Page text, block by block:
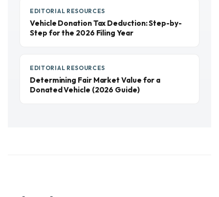
EDITORIAL RESOURCES
Vehicle Donation Tax Deduction: Step-by-
Step for the 2026 Filing Year
EDITORIAL RESOURCES
Determining Fair Market Value for a
Donated Vehicle (2026 Guide)